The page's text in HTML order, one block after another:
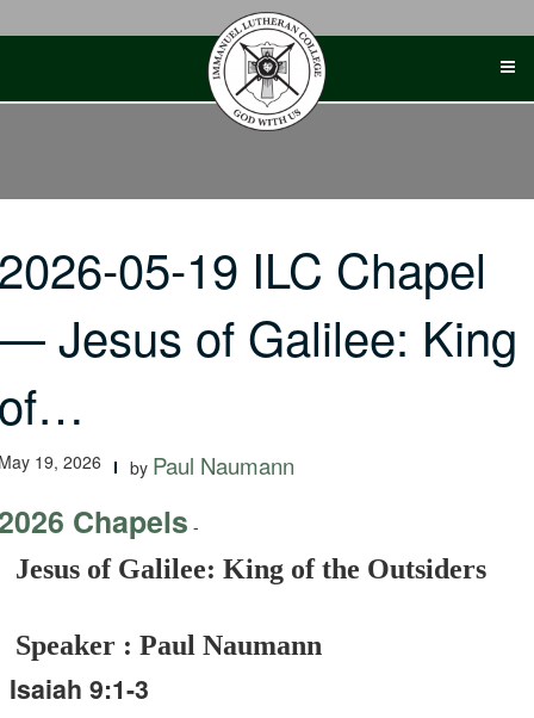
05-19 ILC Chapel
Jesus of Galilee: King
19, 2026 by Paul Naumann
Chapels -
Jesus of Galilee: King of the Outsiders
Speaker : Paul Naumann
Isaiah 9:1-3